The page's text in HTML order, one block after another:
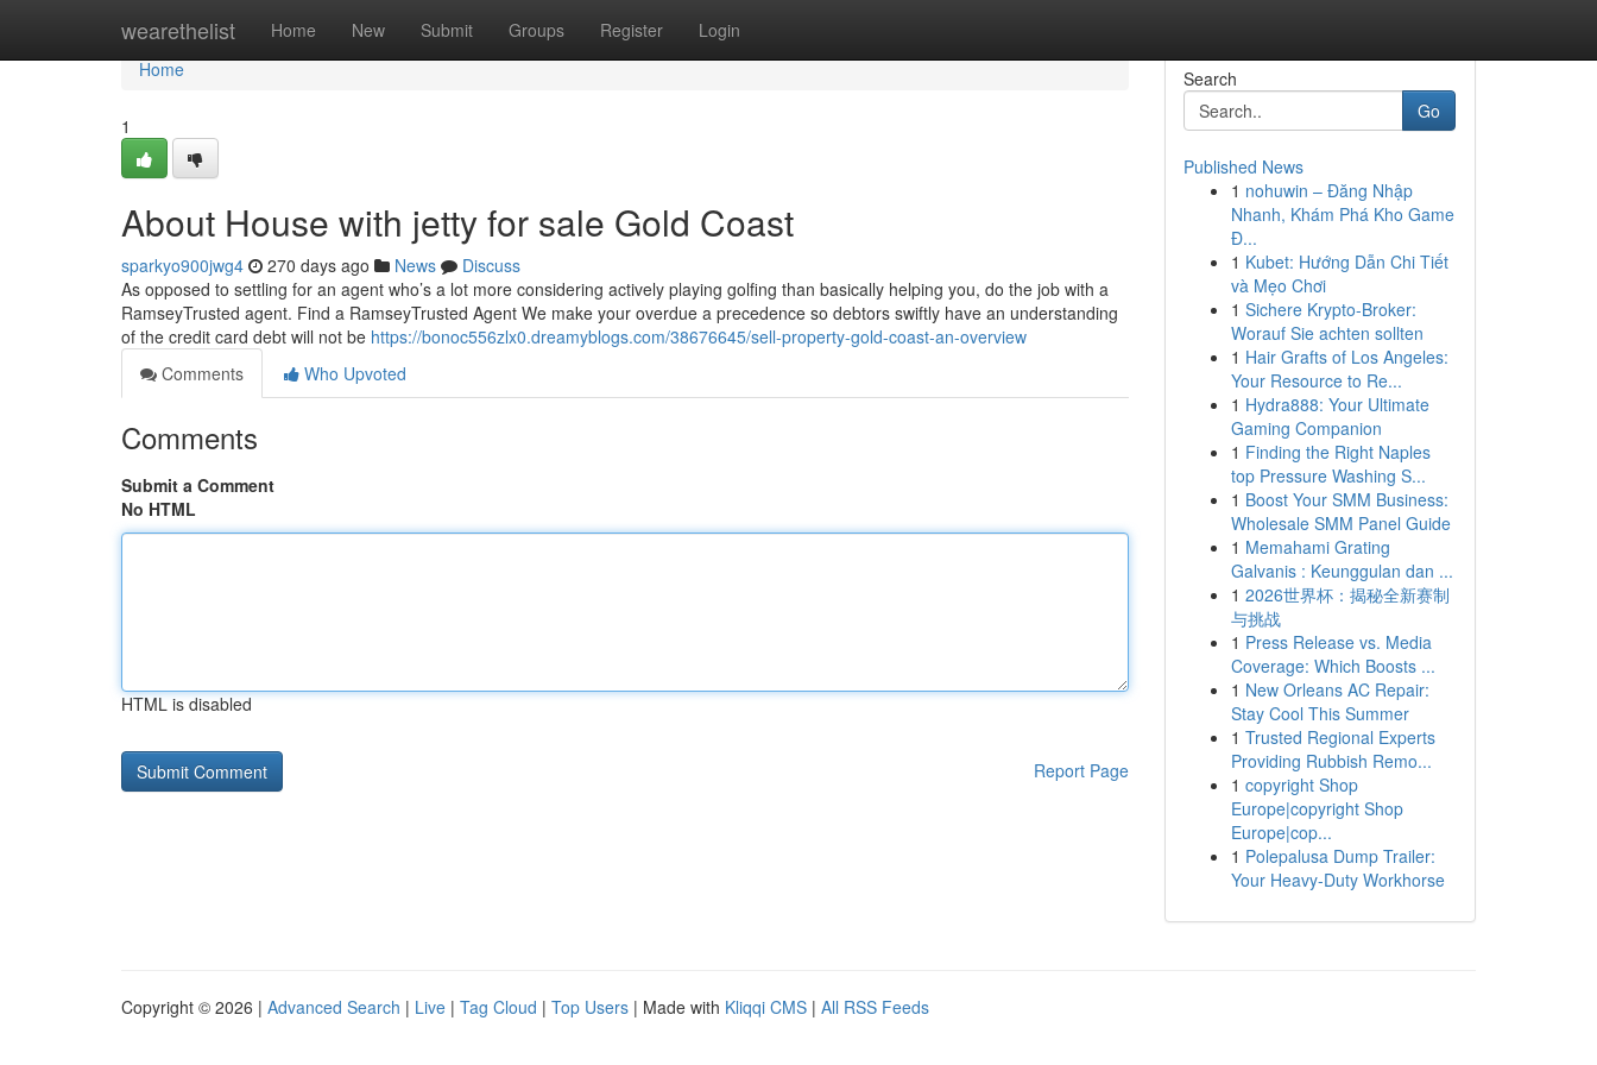
wearethelist Home New Submit Groups Register Login
Home
Home
1
About House with jetty for sale Gold Coast
sparkyo900jwg4 270 days ago News
Discuss
As opposed to settling for an agent who’s a lot more considering actively playing golfing than basically helping you, do the job with a
RamseyTrusted agent. Find a RamseyTrusted Agent We make your overdue a precedence so debtors swiftly have an understanding
of the credit card debt will not be https://bonoc556zlx0.dreamyblogs.com/38676645/sell-property-gold-coast-an-overview
Comments
Who Upvoted
Comments
Submit a Comment
No HTML
HTML is disabled
Report Page
Search
Go
Published News
1 nohuwin – Đăng Nhập
Nhanh, Khám Phá Kho Game
Đ...
1 Kubet: Hướng Dẫn Chi Tiết
và Mẹo Chơi
1 Sichere Krypto-Broker:
Worauf Sie achten sollten
1 Hair Grafts of Los Angeles:
Your Resource to Re...
1 Hydra888: Your Ultimate
Gaming Companion
1 Finding the Right Naples
top Pressure Washing S...
1 Boost Your SMM Business:
Wholesale SMM Panel Guide
1 Memahami Grating
Galvanis : Keunggulan dan ...
1 2026世界杯：揭秘全新赛制
与挑战
1 Press Release vs. Media
Coverage: Which Boosts ...
1 New Orleans AC Repair:
Stay Cool This Summer
1 Trusted Regional Experts
Providing Rubbish Remo...
1 copyright Shop
Europe|copyright Shop
Europe|cop...
1 Polepalusa Dump Trailer:
Your Heavy-Duty Workhorse
Copyright © 2026 | Advanced Search | Live | Tag Cloud | Top Users | Made with Kliqqi CMS | All RSS Feeds